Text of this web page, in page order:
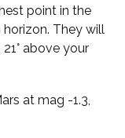
point in the
horizon. They will
above your
at mag -1.3,